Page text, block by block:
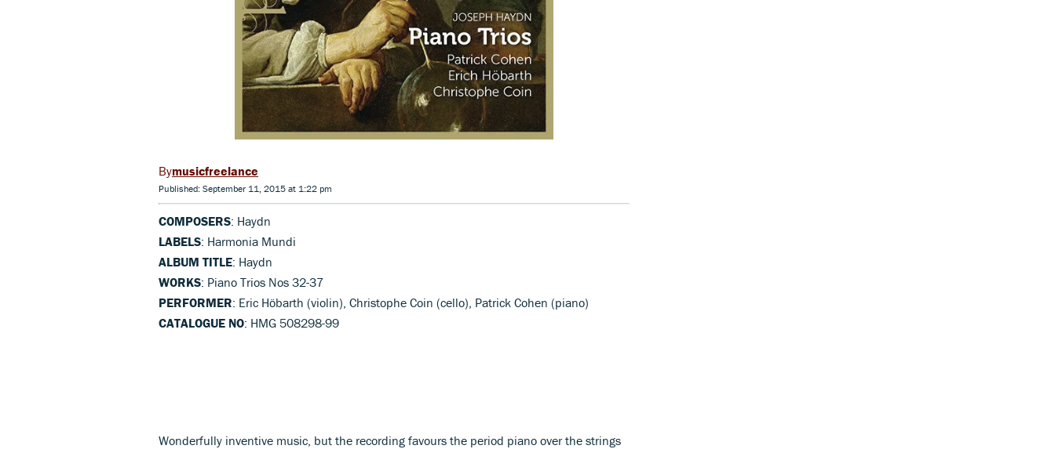
musicfreelance
Published: September 11, 2015 at 1:22 pm
COMPOSERS: Haydn
LABELS: Harmonia Mundi
ALBUM TITLE: Haydn
WORKS: Piano Trios Nos 32-37
PERFORMER: Eric Höbarth (violin), Christophe Coin (cello), Patrick Cohen (piano)
CATALOGUE NO: HMG 508298-99
Wonderfully inventive music, but the recording favours the period piano over the strings